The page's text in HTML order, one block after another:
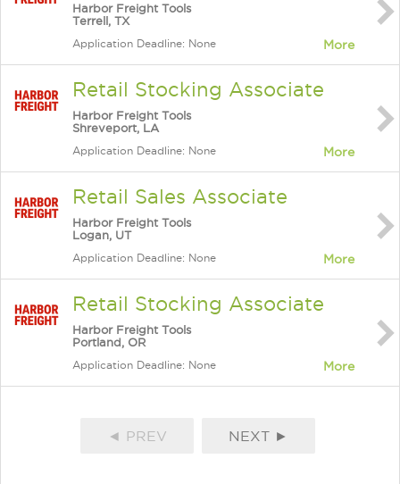
Harbor Freight Tools
Terrell, TX
Application Deadline: None More
Retail Stocking Associate
Harbor Freight Tools
Shreveport, LA
Application Deadline: None More
Retail Sales Associate
Harbor Freight Tools
Logan, UT
Application Deadline: None More
Retail Stocking Associate
Harbor Freight Tools
Portland, OR
Application Deadline: None More
◄ PREV NEXT ►